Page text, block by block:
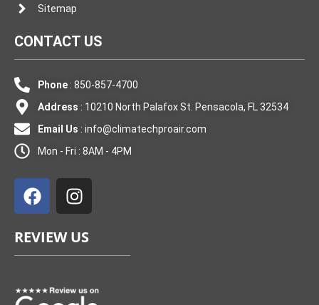
Sitemap
CONTACT US
Phone: 850-857-4700
Address : 10210 North Palafox St. Pensacola, FL 32534
Email Us : info@climatechproair.com
Mon - Fri : 8AM - 4PM
a
c
b
o
k
n
s
a
g
a
REVIEW US